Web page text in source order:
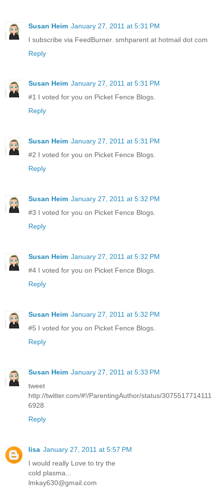
Susan Heim January 27, 2011 at 5:31 PM
I subscribe via FeedBurner. smhparent at hotmail dot com
Reply
Susan Heim January 27, 2011 at 5:31 PM
#1 I voted for you on Picket Fence Blogs.
Reply
Susan Heim January 27, 2011 at 5:31 PM
#2 I voted for you on Picket Fence Blogs.
Reply
Susan Heim January 27, 2011 at 5:32 PM
#3 I voted for you on Picket Fence Blogs.
Reply
Susan Heim January 27, 2011 at 5:32 PM
#4 I voted for you on Picket Fence Blogs.
Reply
Susan Heim January 27, 2011 at 5:32 PM
#5 I voted for you on Picket Fence Blogs.
Reply
Susan Heim January 27, 2011 at 5:33 PM
tweet
http://twitter.com/#!/ParentingAuthor/status/3075517714111
6928
Reply
lisa January 27, 2011 at 5:57 PM
I would really Love to try the
cold plasma...
lmkay630@gmail.com